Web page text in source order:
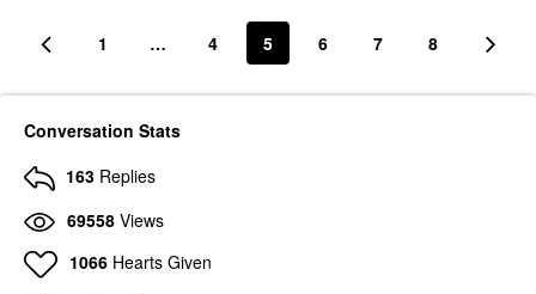
1 … 4 5 6 7 8
Conversation Stats
163 Replies
69558 Views
1066 Hearts Given